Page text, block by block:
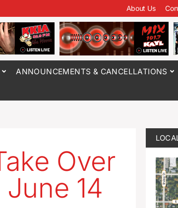
About Us
ANNOUNCEMENTS & CANCELLATIONS
Over
14